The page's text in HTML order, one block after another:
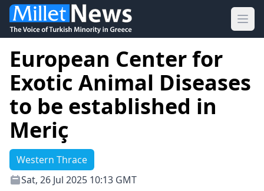
European Center for
Exotic Animal Diseases
to be established in
Meriç
Western Thrace
Sat, 26 Jul 2025 10:13 GMT